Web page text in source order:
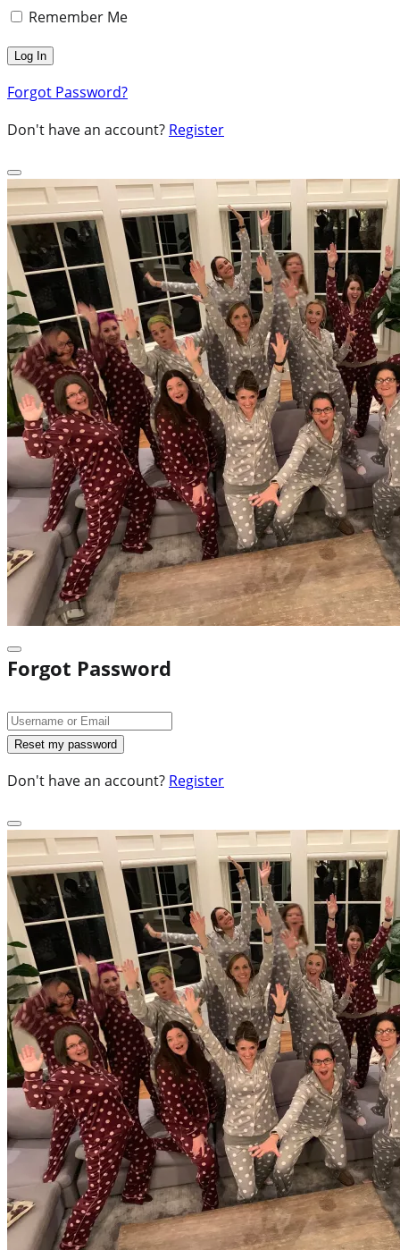
Remember Me
Forgot Password?
Don't have an account? Register
Forgot Password
Don't have an account? Register